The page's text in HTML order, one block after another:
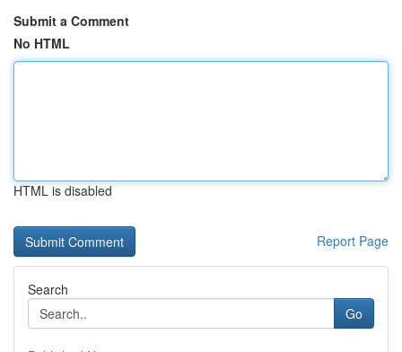
Submit a Comment
No HTML
HTML is disabled
Report Page
Search
Go